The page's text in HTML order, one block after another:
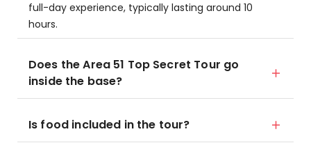
full-day experience, typically lasting around 10
hours.
Does the Area 51 Top Secret Tour go
inside the base?
Is food included in the tour?